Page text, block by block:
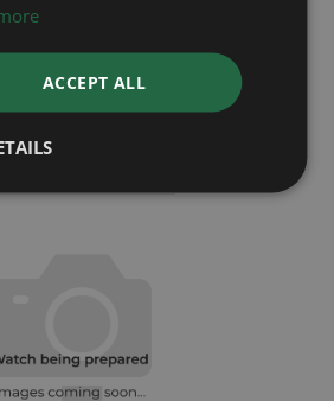
OMEGA
14657100
Year: 2005
ACCEPT ALL